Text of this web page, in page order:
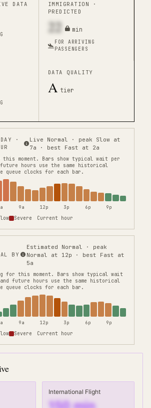
DATA
IMMIGRATION ·
PREDICTED
22 min
FOR ARRIVING
PASSENGERS
DATA QUALITY
A tier
·
Live Normal · peak Slow at
7a · best Fast at 2a
moment.
Bars show typical wait per
hours use the same historical
clocks for each bar.
9a 12p 3p 6p 9p
Severe Current hour
BY
Estimated Normal · peak
Normal at 12p · best Fast at
5a
for this moment.
Bars show typical wait
future hours use the same historical
clocks for each bar.
9a 12p 3p 6p 9p
Severe Current hour
International Flight